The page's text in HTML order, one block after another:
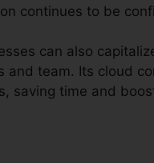
continues to be
can also
and team. Its cloud
saving time and